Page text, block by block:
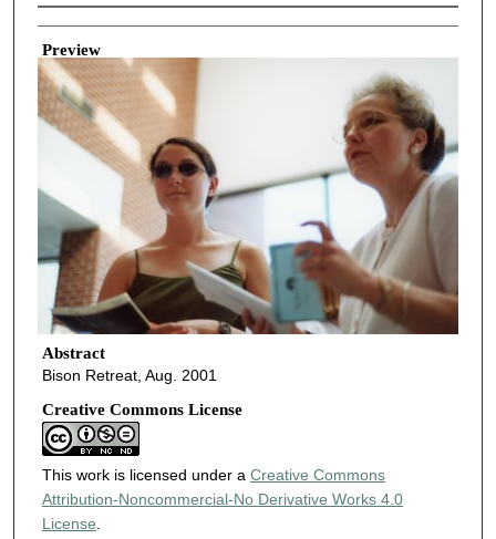
Creator
Preview
Abstract
Bison Retreat, Aug. 2001
Creative Commons License
This work is licensed under a Creative Commons
Attribution-Noncommercial-No Derivative Works 4.0
License